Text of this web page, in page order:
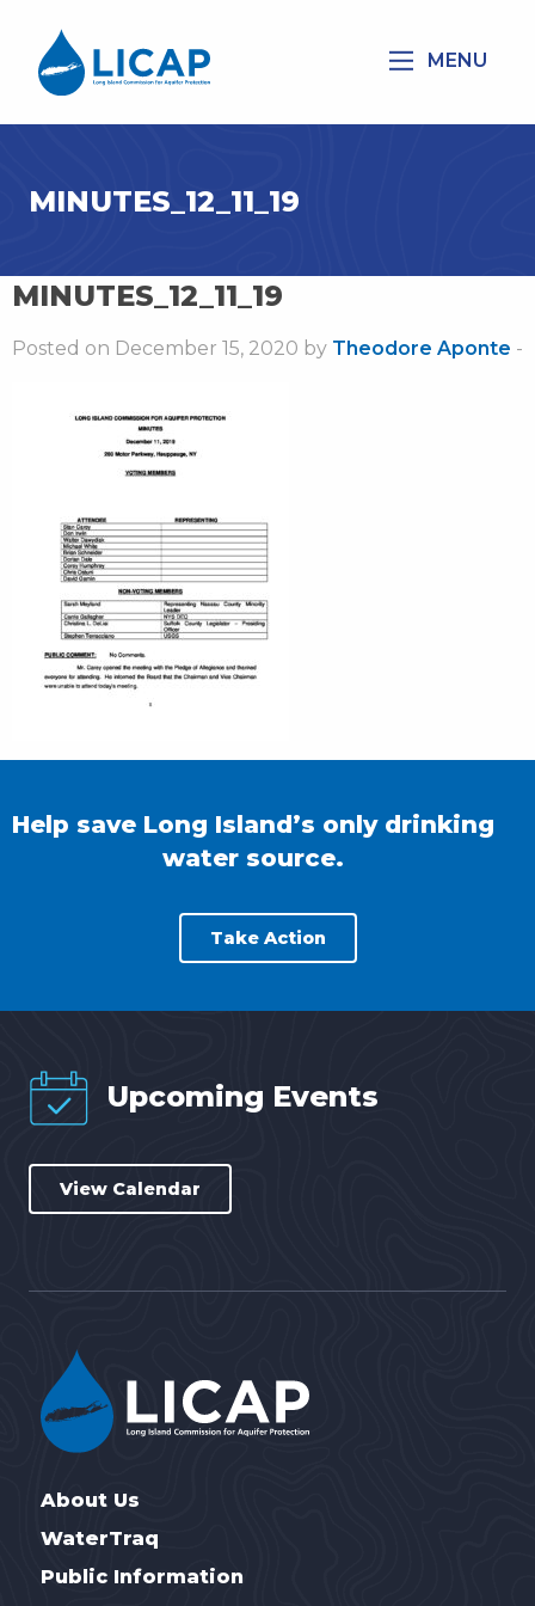
MENU
MINUTES_12_11_19
MINUTES_12_11_19
Posted on December 15, 2020 by Theodore Aponte -
Help save Long Island’s only drinking
water source.
Take Action
Upcoming Events
View Calendar
About Us
WaterTraq
Public Information